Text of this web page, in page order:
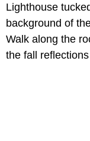
Lighthouse
background of
Walk along the
the fall